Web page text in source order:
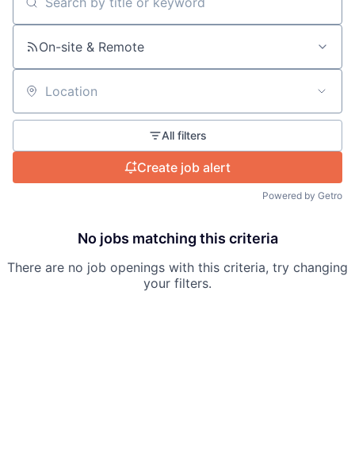
Network
Blog
Careers
Search by title or keyword
On-site & Remote
Location
All filters
Create job alert
Powered by Getro
No jobs matching this criteria
There are no job openings with this criteria, try changing
your filters.